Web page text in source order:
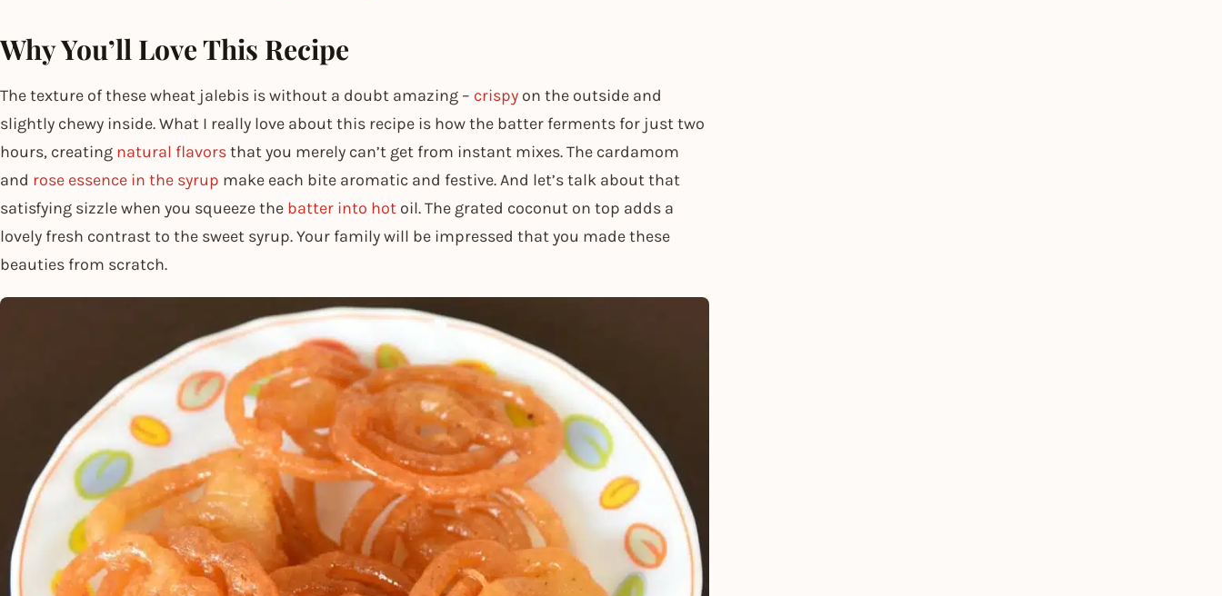
Why You’ll Love This Recipe
The texture of these wheat jalebis is without a doubt amazing – crispy on the outside and
slightly chewy inside. What I really love about this recipe is how the batter ferments for just two
hours, creating natural flavorsthat you merely can’t get from instant mixes. The cardamom
and rose essence in the syrup make each bite aromatic and festive. And let’s talk about that
satisfying sizzle when you squeeze the batter into hot oil. The grated coconut on top adds a
lovely fresh contrast to the sweet syrup. Your family will be impressed that you made these
beauties from scratch.